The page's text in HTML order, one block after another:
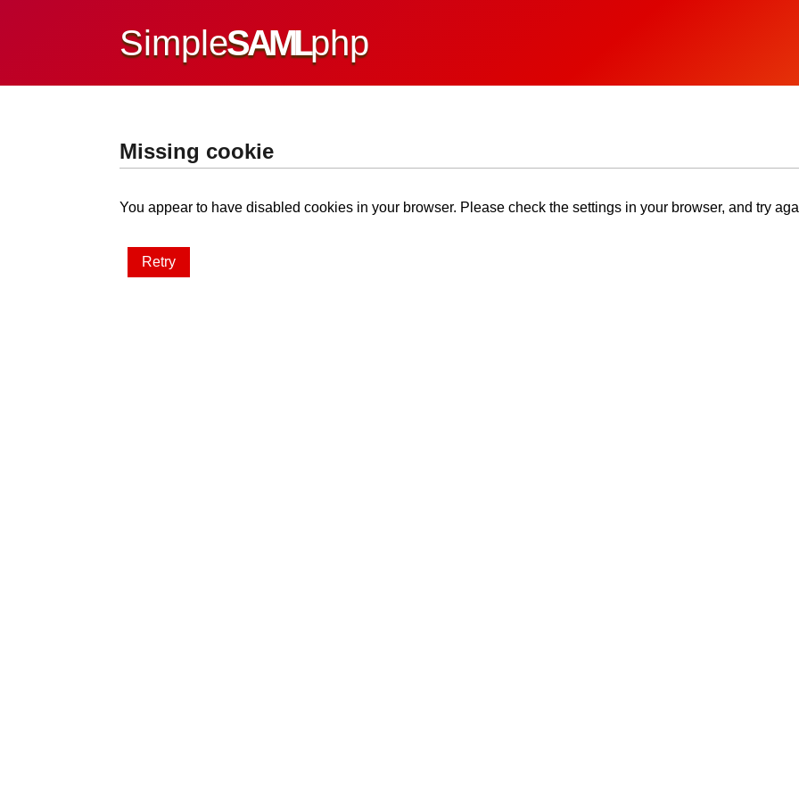
SimpleSAMLphp
Missing cookie
You appear to have disabled cookies in your browser. Please check the settings in your browser, and try
Retry